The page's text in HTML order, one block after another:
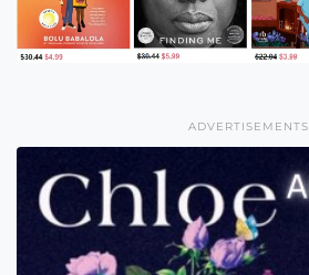
ADVERTISEMENTS